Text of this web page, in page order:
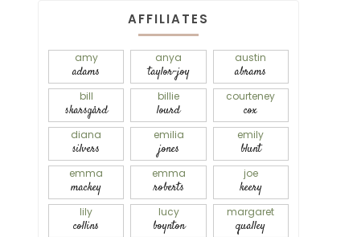
AFFILIATES
amy
adams
anya
taylor-joy
austin
abrams
bill
skarsgård
billie
lourd
courteney
cox
diana
silvers
emilia
jones
emily
blunt
emma
mackey
emma
roberts
joe
keery
lily
collins
lucy
boynton
margaret
qualley